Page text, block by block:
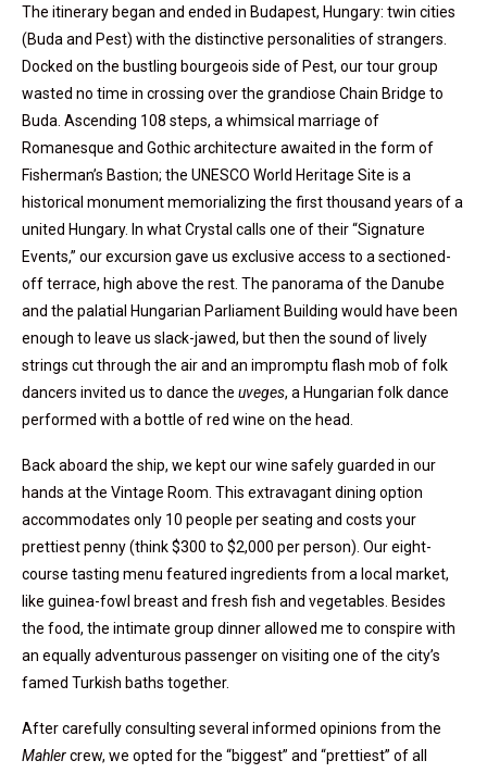
The itinerary began and ended in Budapest, Hungary: twin cities
(Buda and Pest) with the distinctive personalities of strangers.
Docked on the bustling bourgeois side of Pest, our tour group
wasted no time in crossing over the grandiose Chain Bridge to
Buda. Ascending 108 steps, a whimsical marriage of
Romanesque and Gothic architecture awaited in the form of
Fisherman’s Bastion; the UNESCO World Heritage Site is a
historical monument memorializing the first thousand years of a
united Hungary. In what Crystal calls one of their “Signature
Events,” our excursion gave us exclusive access to a sectioned-
off terrace, high above the rest. The panorama of the Danube
and the palatial Hungarian Parliament Building would have been
enough to leave us slack-jawed, but then the sound of lively
strings cut through the air and an impromptu flash mob of folk
dancers invited us to dance the uveges, a Hungarian folk dance
performed with a bottle of red wine on the head.
Back aboard the ship, we kept our wine safely guarded in our
hands at the Vintage Room. This extravagant dining option
accommodates only 10 people per seating and costs your
prettiest penny (think $300 to $2,000 per person). Our eight-
course tasting menu featured ingredients from a local market,
like guinea-fowl breast and fresh fish and vegetables. Besides
the food, the intimate group dinner allowed me to conspire with
an equally adventurous passenger on visiting one of the city’s
famed Turkish baths together.
After carefully consulting several informed opinions from the
Mahlercrew, we opted for the “biggest” and “prettiest” of all